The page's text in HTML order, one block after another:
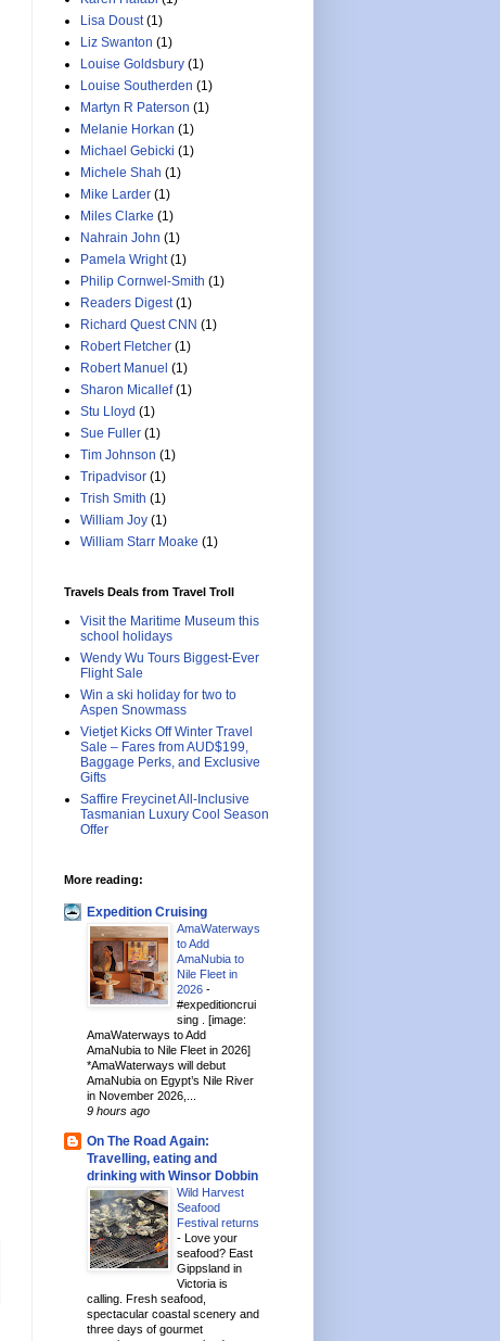
Lisa Doust (1)
Liz Swanton (1)
Louise Goldsbury (1)
Louise Southerden (1)
Martyn R Paterson (1)
Melanie Horkan (1)
Michael Gebicki (1)
Michele Shah (1)
Mike Larder (1)
Miles Clarke (1)
Nahrain John (1)
Pamela Wright (1)
Philip Cornwel-Smith (1)
Readers Digest (1)
Richard Quest CNN (1)
Robert Fletcher (1)
Robert Manuel (1)
Sharon Micallef (1)
Stu Lloyd (1)
Sue Fuller (1)
Tim Johnson (1)
Tripadvisor (1)
Trish Smith (1)
William Joy (1)
William Starr Moake (1)
Travels Deals from Travel Troll
Visit the Maritime Museum this
school holidays
Wendy Wu Tours Biggest-Ever
Flight Sale
Win a ski holiday for two to
Aspen Snowmass
Vietjet Kicks Off Winter Travel
Sale – Fares from AUD$199,
Baggage Perks, and Exclusive
Gifts
Saffire Freycinet All-Inclusive
Tasmanian Luxury Cool Season
Offer
More reading:
Expedition Cruising
AmaWaterways
to Add
AmaNubia to
Nile Fleet in
2026 -
#expeditioncrui
sing . [image:
AmaWaterways to Add
AmaNubia to Nile Fleet in 2026]
*AmaWaterways will debut
AmaNubia on Egypt’s Nile River
in November 2026,...
9 hours ago
On The Road Again:
Travelling, eating and
drinking with Winsor Dobbin
Wild Harvest
Seafood
Festival returns
- Love your
seafood? East
Gippsland in
Victoria is
calling. Fresh seafood,
spectacular coastal scenery and
three days of gourmet